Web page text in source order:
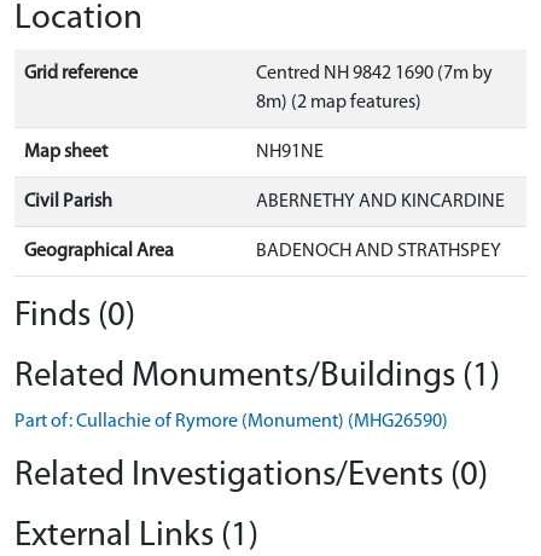
Location
Grid reference
Centred NH 9842 1690 (7m by
8m) (2 map features)
Map sheet NH91NE
Civil Parish ABERNETHY AND KINCARDINE
Geographical Area BADENOCH AND STRATHSPEY
Finds (0)
Related Monuments/Buildings (1)
Part of: Cullachie of Rymore (Monument) (MHG26590)
Related Investigations/Events (0)
External Links (1)